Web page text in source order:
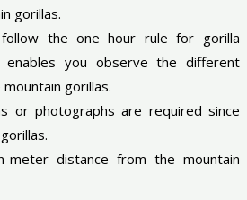
gorillas.
the one hour rule for gorilla
enables you observe the different
gorillas.
or photographs are required since
meter distance from the mountain